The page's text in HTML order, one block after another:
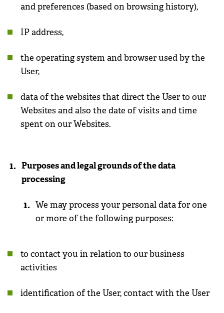
and preferences (based on browsing history),
IP address,
the operating system and browser used by the
User,
data of the websites that direct the User to our
Websites and also the date of visits and time
spent on our Websites.
Purposes and legal grounds of the data
processing
We may process your personal data for one
or more of the following purposes:
to contact you in relation to our business
activities
identification of the User, contact with the User